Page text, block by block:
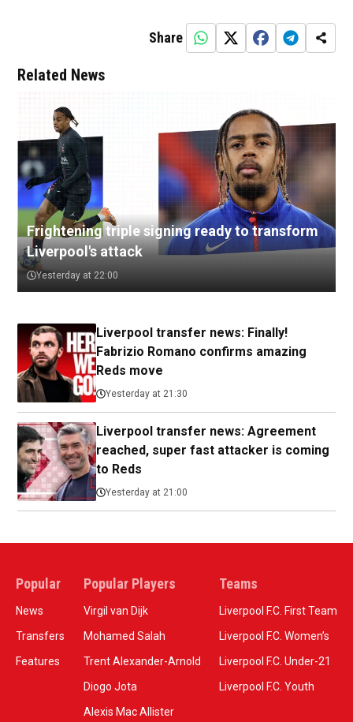
Share
Related News
Frightening triple signing ready to transform
Liverpool's attack
Yesterday at 22:00
Liverpool transfer news: Finally!
Fabrizio Romano confirms amazing
Reds move
Yesterday at 21:30
Liverpool transfer news: Agreement
reached, super fast attacker is coming
to Reds
Yesterday at 21:00
Popular
News
Transfers
Features
Popular Players
Virgil van Dijk
Mohamed Salah
Trent Alexander-Arnold
Diogo Jota
Alexis Mac Allister
Teams
Liverpool F.C. First Team
Liverpool F.C. Women’s
Liverpool F.C. Under-21
Liverpool F.C. Youth